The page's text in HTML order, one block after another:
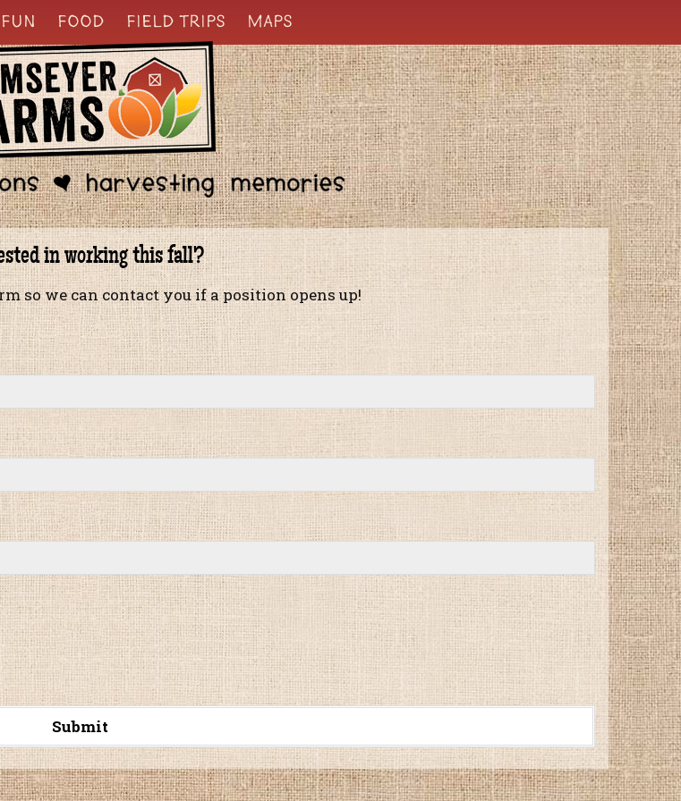
FOOD FIELD TRIPS MAPS
in working this fall?
so we can contact you if a position opens up!
Submit